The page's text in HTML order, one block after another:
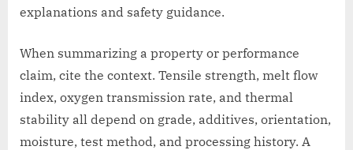
explanations and safety guidance.
When summarizing a property or performance
claim, cite the context. Tensile strength, melt flow
index, oxygen transmission rate, and thermal
stability all depend on grade, additives, orientation,
moisture, test method, and processing history. A